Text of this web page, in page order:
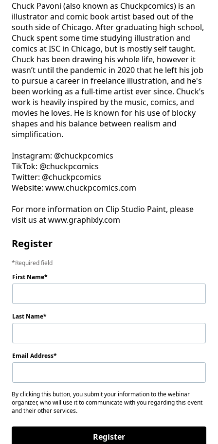
Chuck Pavoni (also known as Chuckpcomics) is an
illustrator and comic book artist based out of the
south side of Chicago. After graduating high school,
Chuck spent some time studying illustration and
comics at ISC in Chicago, but is mostly self taught.
Chuck has been drawing his whole life, however it
wasn’t until the pandemic in 2020 that he left his job
to pursue a career in freelance illustration, and he's
been working as a full-time artist ever since. Chuck’s
work is heavily inspired by the music, comics, and
movies he loves. He is known for his use of blocky
shapes and his balance between realism and
simplification.
Instagram: @chuckpcomics
TikTok: @chuckpcomics
Twitter: @chuckpcomics
Website: www.chuckpcomics.com
For more information on Clip Studio Paint, please
visit us at www.graphixly.com
Register
Required field
First Name
Last Name
Email Address
By clicking this button, you submit your information to the webinar
organizer, who will use it to communicate with you regarding this event
and their other services.
Register